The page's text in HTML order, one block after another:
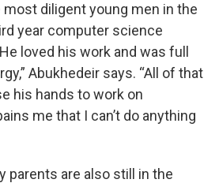
most diligent young men in the
year computer science
loved his work and was full
Abukhedeir says. “All of that
his hands to work on
me that I can’t do anything
parents are also still in the